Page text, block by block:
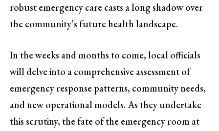
robust emergency care casts a long shadow over
the community’s future health landscape.
In the weeks and months to come, local officials
will delve into a comprehensive assessment of
emergency response patterns, community needs,
and new operational models. As they undertake
this scrutiny, the fate of the emergency room at